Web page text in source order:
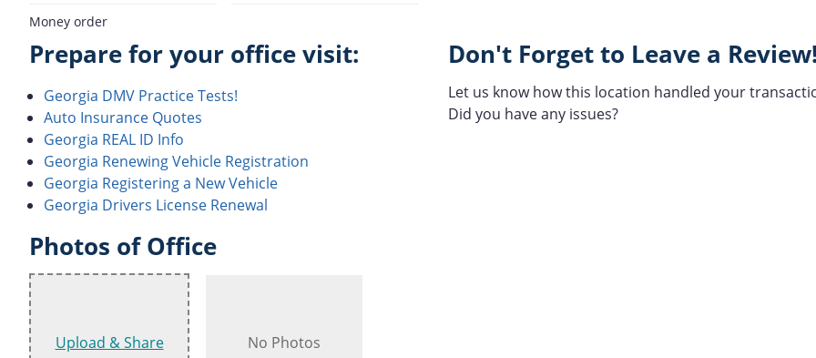
Money order
Prepare for your office visit:
Georgia DMV Practice Tests!
Auto Insurance Quotes
Georgia REAL ID Info
Georgia Renewing Vehicle Registration
Georgia Registering a New Vehicle
Georgia Drivers License Renewal
Don't Forget to Leave a Review!
Let us know how this location handled your
Did you have any issues?
Photos of Office
Upload & Share
No Photos